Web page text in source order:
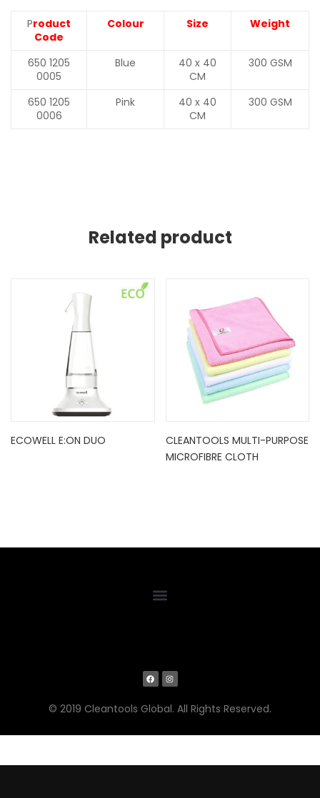
Product
Code
Colour Size Weight
650 1205
0005
Blue
40 x 40
CM
300 GSM
650 1205
0006
Pink
40 x 40
CM
300 GSM
Related product
ECOWELL E:ON DUO
CLEANTOOLS MULTI-PURPOSE
MICROFIBRE CLOTH
© 2019 Cleantools Global. All Rights Reserved.